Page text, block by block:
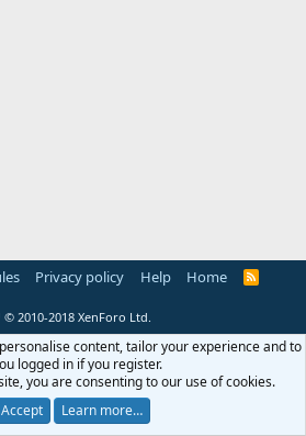
Privacy policy Help Home
R
© 2010-2018 XenForo Ltd.
content, tailor your experience and to
logged in if you register.
you are consenting to our use of cookies.
Accept
Learn more…